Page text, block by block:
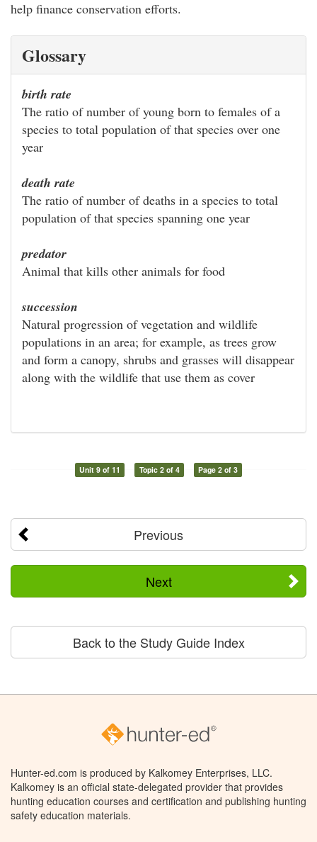
help finance conservation efforts.
Glossary
birth rate
The ratio of number of young born to females of a
species to total population of that species over one
year
death rate
The ratio of number of deaths in a species to total
population of that species spanning one year
predator
Animal that kills other animals for food
succession
Natural progression of vegetation and wildlife
populations in an area; for example, as trees grow
and form a canopy, shrubs and grasses will disappear
along with the wildlife that use them as cover
Unit 9 of 11 Topic 2 of 4 Page 2 of 3
Previous
Next
Back to the Study Guide Index
Hunter-ed.com is produced by Kalkomey Enterprises, LLC.
Kalkomey is an official state-delegated provider that provides
hunting education courses and certification and publishing hunting
safety education materials.